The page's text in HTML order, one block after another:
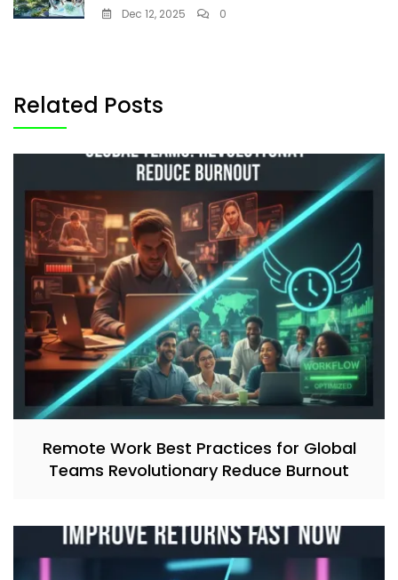
Dec 12, 2025 0
Related Posts
Remote Work Best Practices for Global
Teams Revolutionary Reduce Burnout